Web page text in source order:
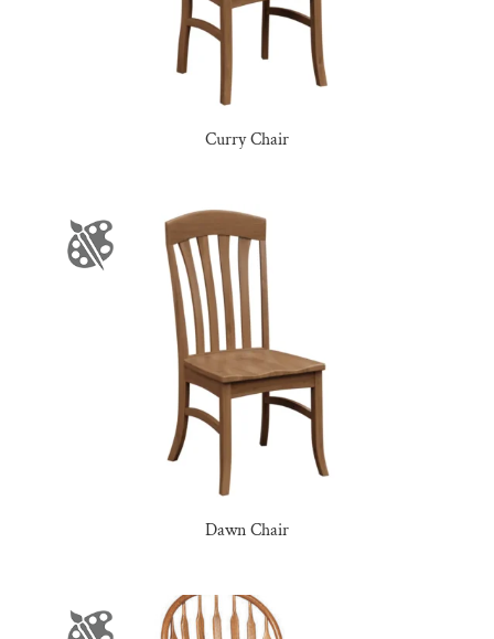
Curry Chair
Dawn Chair